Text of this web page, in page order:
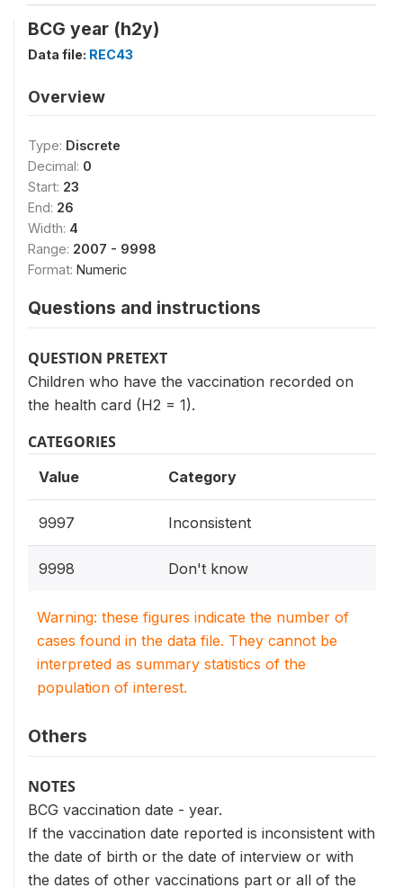
BCG year (h2y)
Data file: REC43
Overview
Type: Discrete
Decimal: 0
Start: 23
End: 26
Width: 4
Range: 2007 - 9998
Format: Numeric
Questions and instructions
QUESTION PRETEXT
Children who have the vaccination recorded on
the health card (H2 = 1).
CATEGORIES
Value Category
9997 Inconsistent
9998 Don't know
Warning: these figures indicate the number of
cases found in the data file. They cannot be
interpreted as summary statistics of the
population of interest.
Others
NOTES
BCG vaccination date - year.
If the vaccination date reported is inconsistent with
the date of birth or the date of interview or with
the dates of other vaccinations part or all of the